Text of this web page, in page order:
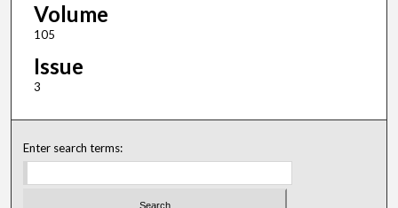
Volume
105
Issue
3
Enter search terms: